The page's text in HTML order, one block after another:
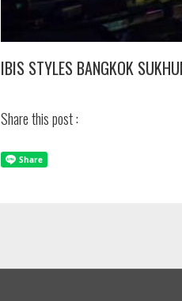
IBIS STYLES BANGKOK
Share this post :